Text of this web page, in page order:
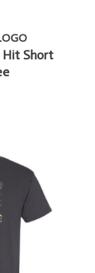
Hit Short